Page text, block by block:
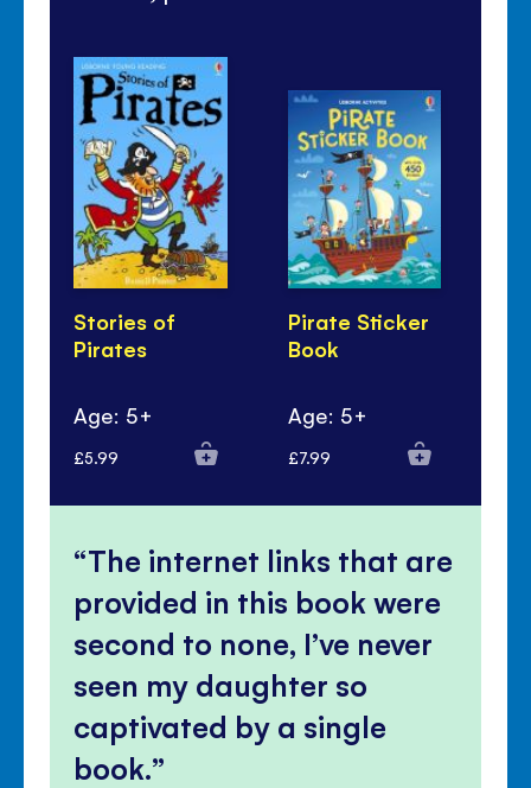
Stories of
Pirates
Age: 5+
£5.99
Pirate Sticker
Book
Age: 5+
£7.99
The internet links that are
provided in this book were
second to none, I’ve never
seen my daughter so
captivated by a single
book.